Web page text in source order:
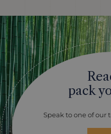
pack
Speak to one of our